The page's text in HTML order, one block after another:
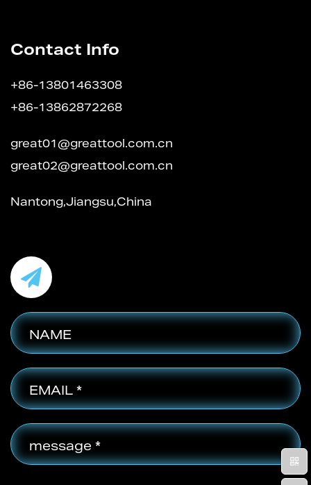
Contact Info
+86-13801463308
+86-13862872268
great01@greattool.com.cn
great02@greattool.com.cn
Nantong,Jiangsu,China